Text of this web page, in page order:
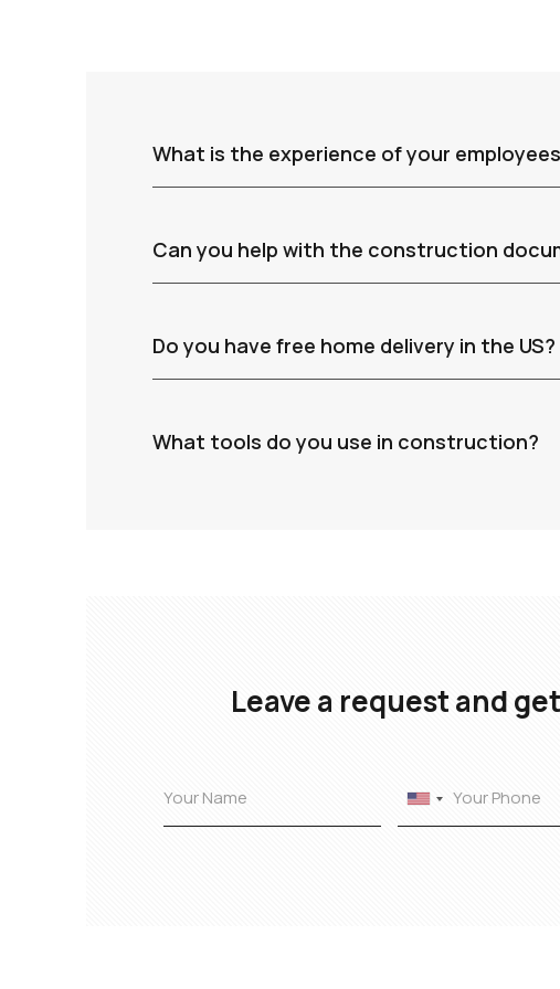
What is the experience of your
Can you help with the construction
Do you have free home delivery in the US?
What tools do you use in construction?
Leave a request and